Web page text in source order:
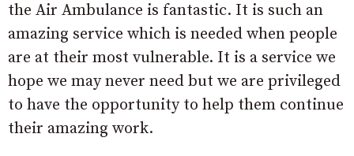
the Air Ambulance is fantastic. It is such an
amazing service which is needed when people
are at their most vulnerable. It is a service we
hope we may never need but we are privileged
to have the opportunity to help them continue
their amazing work.